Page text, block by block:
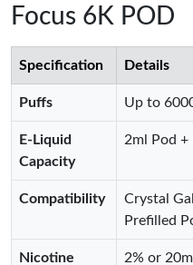
Focus 6K POD
Specification Details
Puffs Up to
E-Liquid
Capacity
2ml Pod
Compatibility
Crystal
Prefilled
Nicotine
2% or